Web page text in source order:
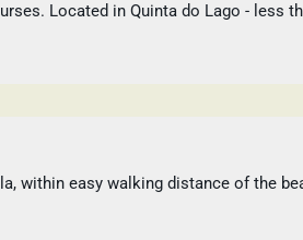
Located in Quinta do Lago - less
within easy walking distance of the